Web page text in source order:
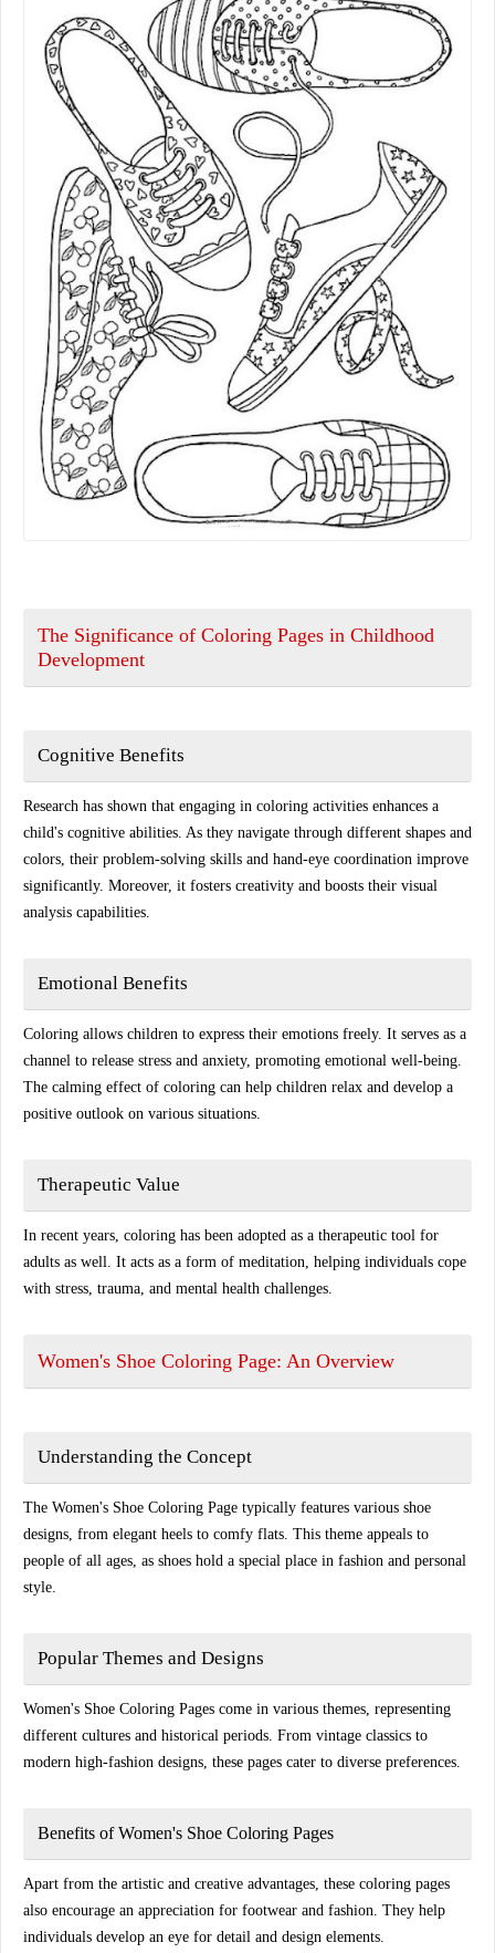
The Significance of Coloring Pages in Childhood
Development
Cognitive Benefits
Research has shown that engaging in coloring activities enhances a
child's cognitive abilities. As they navigate through different shapes and
colors, their problem-solving skills and hand-eye coordination improve
significantly. Moreover, it fosters creativity and boosts their visual
analysis capabilities.
Emotional Benefits
Coloring allows children to express their emotions freely. It serves as a
channel to release stress and anxiety, promoting emotional well-being.
The calming effect of coloring can help children relax and develop a
positive outlook on various situations.
Therapeutic Value
In recent years, coloring has been adopted as a therapeutic tool for
adults as well. It acts as a form of meditation, helping individuals cope
with stress, trauma, and mental health challenges.
Women's Shoe Coloring Page: An Overview
Understanding the Concept
The Women's Shoe Coloring Page typically features various shoe
designs, from elegant heels to comfy flats. This theme appeals to
people of all ages, as shoes hold a special place in fashion and personal
style.
Popular Themes and Designs
Women's Shoe Coloring Pages come in various themes, representing
different cultures and historical periods. From vintage classics to
modern high-fashion designs, these pages cater to diverse preferences.
Benefits of Women's Shoe Coloring Pages
Apart from the artistic and creative advantages, these coloring pages
also encourage an appreciation for footwear and fashion. They help
individuals develop an eye for detail and design elements.